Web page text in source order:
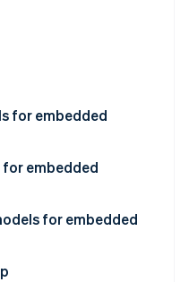
the economic infrastructure
for embedded
for embedded
for embedded